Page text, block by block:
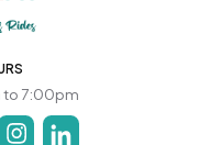
to 7:00pm